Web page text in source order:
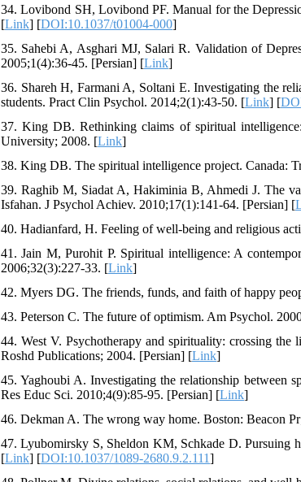
34. Lovibond SH, Lovibond PF. Manual for the
[Link] [DOI:10.1037/t01004-000]
35. Sahebi A, Asghari MJ, Salari R. Validation of
2005;1(4):36-45. [Persian] [Link]
36. Shareh H, Farmani A, Soltani E. Investigating the
students. Pract Clin Psychol. 2014;2(1):43-50. [Link] [
37. King DB. Rethinking claims of spiritual
University; 2008. [Link]
38. King DB. The spiritual intelligence project. Canada:
39. Raghib M, Siadat A, Hakiminia B, Ahmedi J. The
Isfahan. J Psychol Achiev. 2010;17(1):141-64. [Persian] [
40. Hadianfard, H. Feeling of well-being and religious
41. Jain M, Purohit P. Spiritual intelligence: A
2006;32(3):227-33. [Link]
42. Myers DG. The friends, funds, and faith of happy
43. Peterson C. The future of optimism. Am Psychol.
44. West V. Psychotherapy and spirituality: crossing
Roshd Publications; 2004. [Persian] [Link]
45. Yaghoubi A. Investigating the relationship between
Res Educ Sci. 2010;4(9):85-95. [Persian] [Link]
46. Dekman A. The wrong way home. Boston: Beacon
47. Lyubomirsky S, Sheldon KM, Schkade D. Pursuing
[Link] [DOI:10.1037/1089-2680.9.2.111]